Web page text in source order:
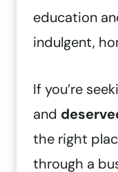
education
indulgent,
If you’re
and
the right
through a